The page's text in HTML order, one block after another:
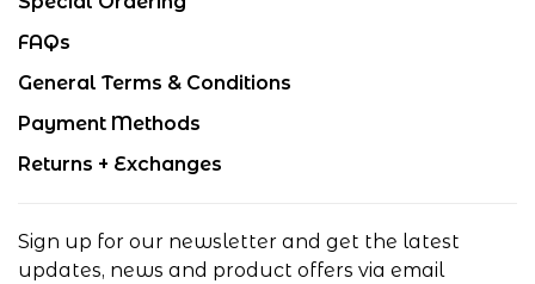
FAQs
General Terms & Conditions
Payment Methods
Returns + Exchanges
Sign up for our newsletter and get the latest
updates, news and product offers via email